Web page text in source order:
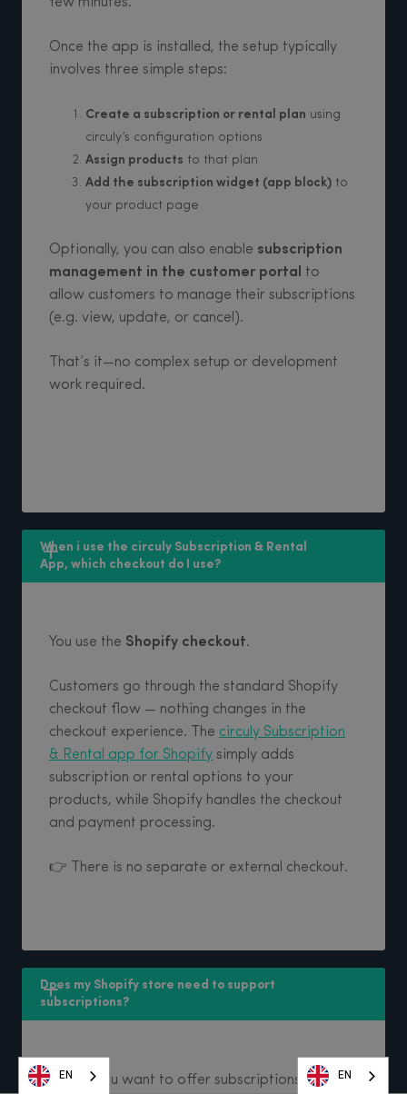
Once the app is installed, the setup typically
involves three simple steps:
Create a subscription or rental plan using
circuly’s configuration options
Assign products to that plan
Add the subscription widget (app block) to
your product page
Optionally, you can also enable subscription
management in the customer portal
to
allow customers to manage their subscriptions
(e.g. view, update, or cancel).
That’s it—no complex setup or development
work required.
When i use the circuly Subscription & Rental
App, which checkout do I use?
You use the Shopify checkout.
Customers go through the standard Shopify
checkout flow — nothing changes in the
checkout experience. The circuly Subscription
& Rental app for Shopify simply adds
subscription or rental options to your
products, while Shopify handles the checkout
and payment processing.
👉 There is no separate or external checkout.
Does my Shopify store need to support
subscriptions?
Yes—if you want to offer subscriptions through
EN EN
EN
EN
EN
EN
EN
EN